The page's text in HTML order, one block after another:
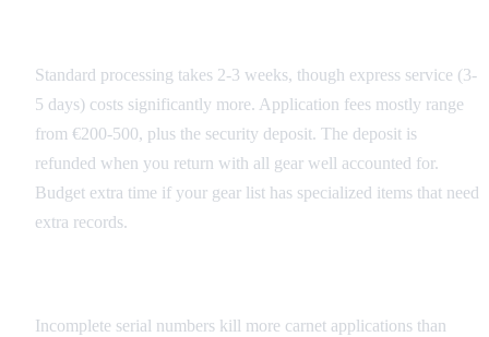
Standard processing takes 2-3 weeks, though express service (3-
5 days) costs significantly more. Application fees mostly range
from €200-500, plus the security deposit. The deposit is
refunded when you return with all gear well accounted for.
Budget extra time if your gear list has specialized items that need
extra records.
Incomplete serial numbers kill more carnet applications than